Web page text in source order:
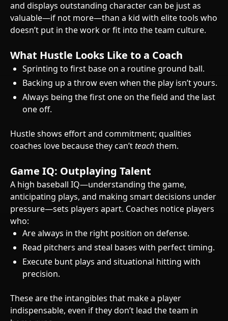
and displays outstanding character can be just as
valuable—if not more—than a kid with elite tools who
doesn’t put in the work or fit into the team culture.
What Hustle Looks Like to a Coach
Sprinting to first base on a routine ground ball.
Backing up a throw even when the play isn’t yours.
Always being the first one on the field and the last
one off.
Hustle shows effort and commitment; qualities
coaches love because they can’tteachthem.
Game IQ: Outplaying Talent
A high baseball IQ—understanding the game,
anticipating plays, and making smart decisions under
pressure—sets players apart. Coaches notice players
who:
Are always in the right position on defense.
Read pitchers and steal bases with perfect timing.
Execute bunt plays and situational hitting with
precision.
These are the intangibles that make a player
indispensable, even if they don’t lead the team in